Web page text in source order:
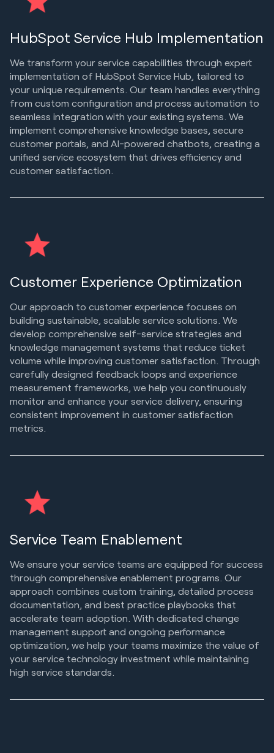
HubSpot Service Hub Implementation
We transform your service capabilities through expert
implementation of HubSpot Service Hub, tailored to
your unique requirements. Our team handles everything
from custom configuration and process automation to
seamless integration with your existing systems. We
implement comprehensive knowledge bases, secure
customer portals, and AI-powered chatbots, creating a
unified service ecosystem that drives efficiency and
customer satisfaction.
Customer Experience Optimization
Our approach to customer experience focuses on
building sustainable, scalable service solutions. We
develop comprehensive self-service strategies and
knowledge management systems that reduce ticket
volume while improving customer satisfaction. Through
carefully designed feedback loops and experience
measurement frameworks, we help you continuously
monitor and enhance your service delivery, ensuring
consistent improvement in customer satisfaction
metrics.
Service Team Enablement
We ensure your service teams are equipped for success
through comprehensive enablement programs. Our
approach combines custom training, detailed process
documentation, and best practice playbooks that
accelerate team adoption. With dedicated change
management support and ongoing performance
optimization, we help your teams maximize the value of
your service technology investment while maintaining
high service standards.